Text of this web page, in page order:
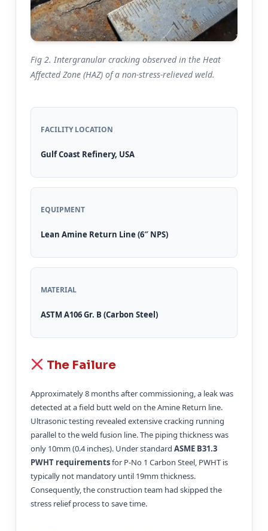
Fig 2. Intergranular cracking observed in the Heat
Affected Zone (HAZ) of a non-stress-relieved weld.
FACILITY LOCATION
Gulf Coast Refinery, USA
EQUIPMENT
Lean Amine Return Line (6″ NPS)
MATERIAL
ASTM A106 Gr. B (Carbon Steel)
The Failure
Approximately 8 months after commissioning, a leak was
detected at a field butt weld on the Amine Return line.
Ultrasonic testing revealed extensive cracking running
parallel to the weld fusion line. The piping thickness was
only 10mm (0.4 inches). Under standard ASME B31.3
PWHT requirementsfor P-No 1 Carbon Steel, PWHT is
typically not mandatory until 19mm thickness.
Consequently, the construction team had skipped the
stress relief process to save time.